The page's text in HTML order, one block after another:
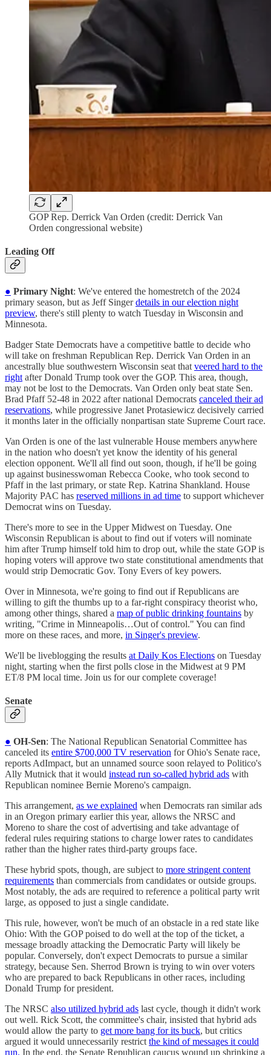
GOP Rep. Derrick Van Orden (credit: Derrick Van
Orden congressional website)
Leading Off
● Primary Night: We've entered the homestretch of the 2024
primary season, but as Jeff Singerdetails in our election night
preview, there's still plenty to watch Tuesday in Wisconsin and
Minnesota.
Badger State Democrats have a competitive battle to decide who
will take on freshman Republican Rep. Derrick Van Orden in an
ancestrally blue southwestern Wisconsin seat that veered hard to the
right after Donald Trump took over the GOP. This area, though,
may not be lost to the Democrats. Van Orden only beat state Sen.
Brad Pfaff 52-48 in 2022 after national Democrats canceled their ad
reservations, while progressive Janet Protasiewicz decisively carried
it months later in the officially nonpartisan state Supreme Court race.
Van Orden is one of the last vulnerable House members anywhere
in the nation who doesn't yet know the identity of his general
election opponent. We'll all find out soon, though, if he'll be going
up against businesswoman Rebecca Cooke, who took second to
Pfaff in the last primary, or state Rep. Katrina Shankland. House
Majority PAC has reserved millions in ad time to support whichever
Democrat wins on Tuesday.
There's more to see in the Upper Midwest on Tuesday. One
Wisconsin Republican is about to find out if voters will nominate
him after Trump himself told him to drop out, while the state GOP is
hoping voters will approve two state constitutional amendments that
would strip Democratic Gov. Tony Evers of key powers.
Over in Minnesota, we're going to find out if Republicans are
willing to gift the thumbs up to a far-right conspiracy theorist who,
among other things, shared a map of public drinking fountains by
writing, "Crime in Minneapolis…Out of control." You can find
more on these races, and more, in Singer's preview.
We'll be liveblogging the results at Daily Kos Elections on Tuesday
night, starting when the first polls close in the Midwest at 9 PM
ET/8 PM local time. Join us for our complete coverage!
Senate
● OH-Sen: The National Republican Senatorial Committee has
canceled its entire $700,000 TV reservation for Ohio's Senate race,
reports AdImpact, but an unnamed source soon relayed to Politico's
Ally Mutnick that it would instead run so-called hybrid ads with
Republican nominee Bernie Moreno's campaign.
This arrangement, as we explained when Democrats ran similar ads
in an Oregon primary earlier this year, allows the NRSC and
Moreno to share the cost of advertising and take advantage of
federal rules requiring stations to charge lower rates to candidates
rather than the higher rates third-party groups face.
These hybrid spots, though, are subject to more stringent content
requirements than commercials from candidates or outside groups.
Most notably, the ads are required to reference a political party writ
large, as opposed to just a single candidate.
This rule, however, won't be much of an obstacle in a red state like
Ohio: With the GOP poised to do well at the top of the ticket, a
message broadly attacking the Democratic Party will likely be
popular. Conversely, don't expect Democrats to pursue a similar
strategy, because Sen. Sherrod Brown is trying to win over voters
who are prepared to back Republicans in other races, including
Donald Trump for president.
The NRSC also utilized hybrid ads last cycle, though it didn't work
out well. Rick Scott, the committee's chair, insisted that hybrid ads
would allow the party to get more bang for its buck, but critics
argued it would unnecessarily restrict the kind of messages it could
run. In the end, the Senate Republican caucus wound up shrinking a